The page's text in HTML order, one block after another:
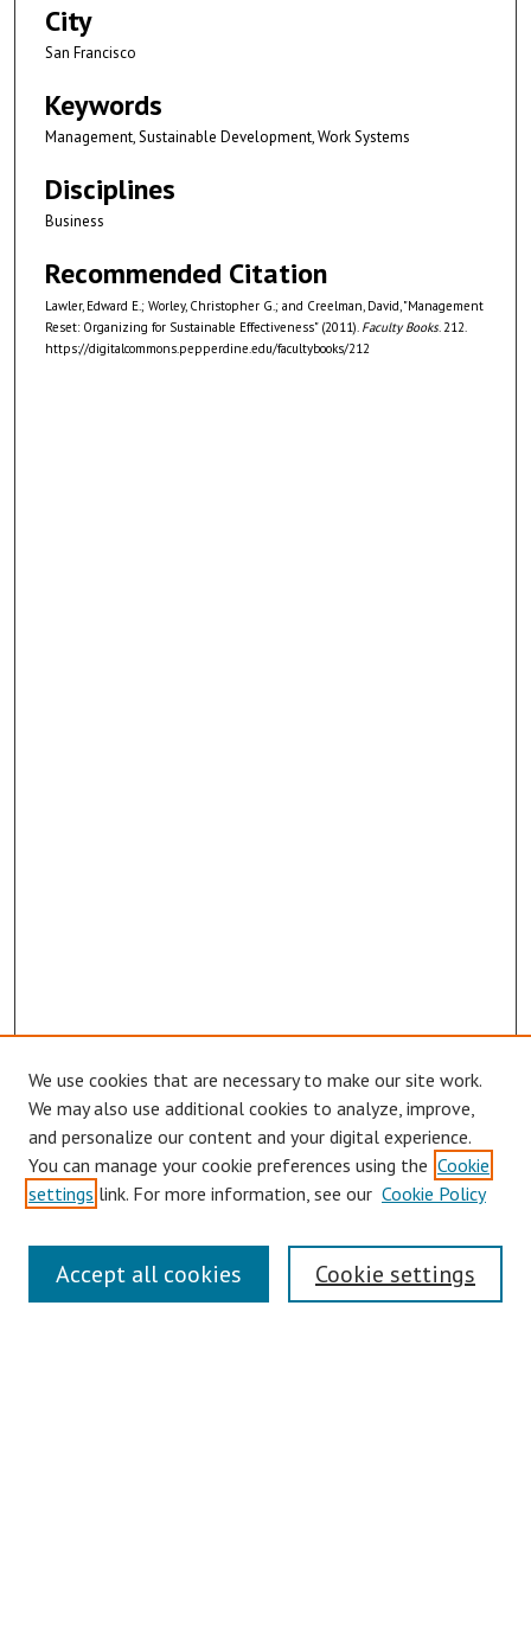
City
San Francisco
Keywords
Management, Sustainable Development, Work Systems
Disciplines
Business
Recommended Citation
Lawler, Edward E.; Worley, Christopher G.; and Creelman, David, "Management
Reset: Organizing for Sustainable Effectiveness" (2011). Faculty Books. 212.
https://digitalcommons.pepperdine.edu/facultybooks/212
Links
Contact Us
We use cookies that are necessary to make our site work.
We may also use additional cookies to analyze, improve,
and personalize our content and your digital experience.
You can manage your cookie preferences using the Cookie
settings link. For more information, see our Cookie Policy
Cookie settings
Accept all cookies